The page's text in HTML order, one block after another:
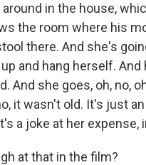
around in the house,
the room where his
there. And she's
and hang herself.
And she goes, oh, no,
it wasn't old. It's just
a joke at her expense,
at that in the film?